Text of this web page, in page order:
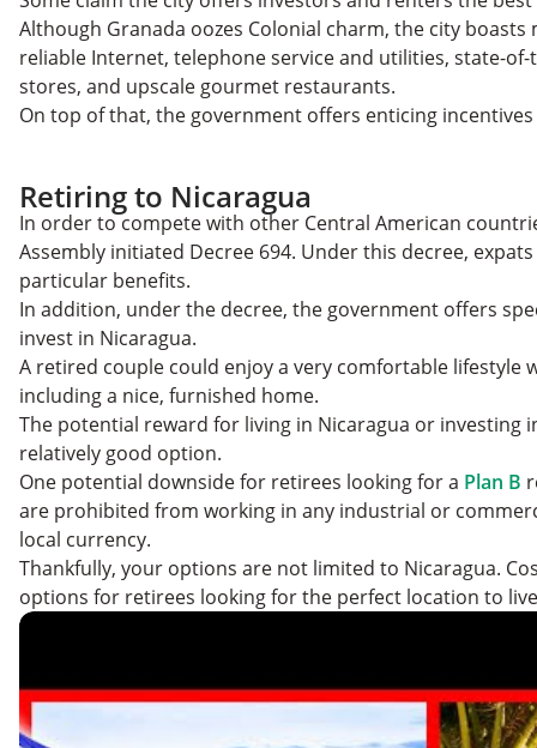
Although Granada oozes Colonial charm, the city boasts
reliable Internet, telephone service and utilities, state-
stores, and upscale gourmet restaurants.
On top of that, the government offers enticing
Retiring to Nicaragua
In order to compete with other Central American
Assembly initiated Decree 694. Under this decree,
particular benefits.
In addition, under the decree, the government offers
invest in Nicaragua.
A retired couple could enjoy a very comfortable lifestyle
including a nice, furnished home.
The potential reward for living in Nicaragua or investing
relatively good option.
One potential downside for retirees looking for a Plan B
are prohibited from working in any industrial or
local currency.
Thankfully, your options are not limited to Nicaragua.
options for retirees looking for the perfect location to